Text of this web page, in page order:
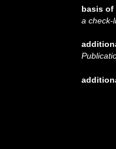
basis of
a check-